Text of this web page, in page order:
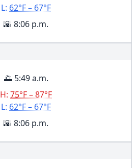
L: 62°F – 67°F
🌇 8:06 p.m.
🌅 5:49 a.m.
H: 75°F – 87°F
L: 62°F – 67°F
🌇 8:06 p.m.